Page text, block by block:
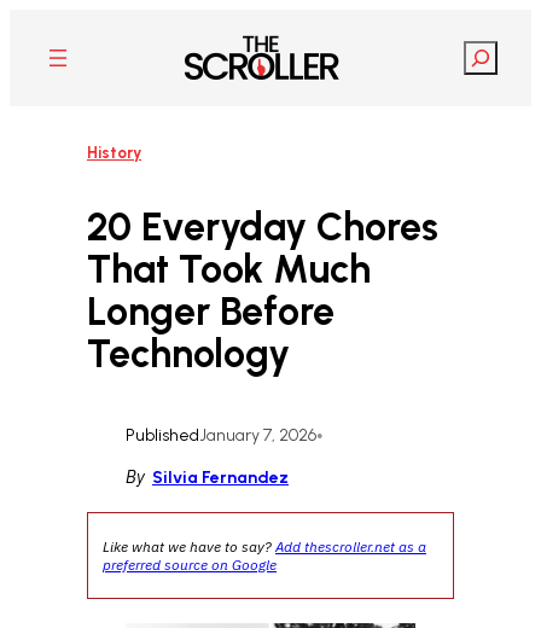
content
Search
History
20 Everyday Chores
That Took Much
Longer Before
Technology
PublishedJanuary 7, 2026•
By Silvia Fernandez
Like what we have to say?Add thescroller.net as a
preferred source on Google